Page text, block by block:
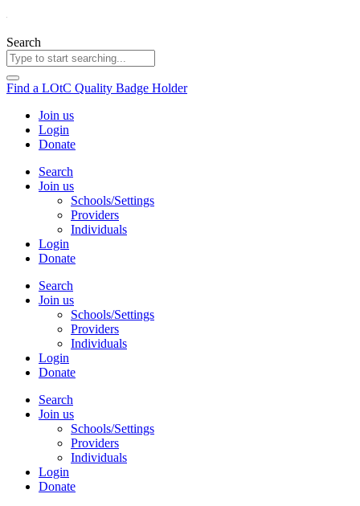
content
Search
Find a LOtC Quality Badge Holder
Join us
Login
Donate
Search
Join us
Schools/Settings
Providers
Individuals
Login
Donate
Search
Join us
Schools/Settings
Providers
Individuals
Login
Donate
Search
Join us
Schools/Settings
Providers
Individuals
Login
Donate